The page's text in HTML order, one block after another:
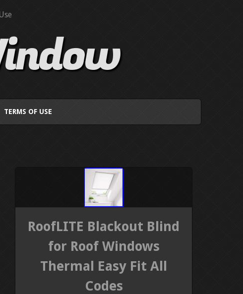
TERMS OF USE
RoofLITE Blackout Blind
for Roof Windows
Thermal Easy Fit All
Codes